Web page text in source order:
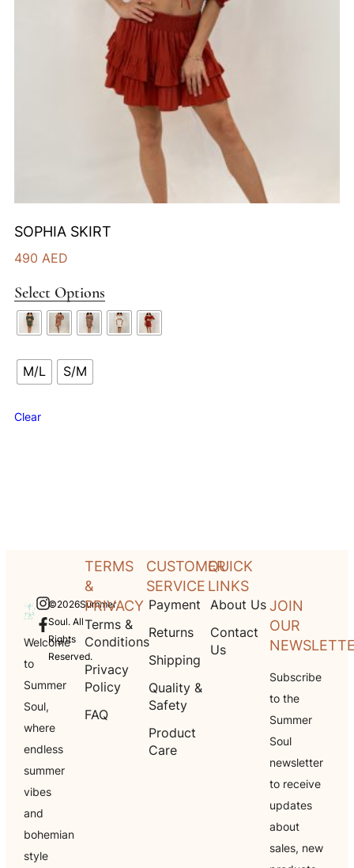
SOPHIA SKIRT
490 AED
Select Options
M/L S/M
Clear
Welcome
to
Summer
Soul,
where
endless
summer
vibes
and
bohemian
style
©2026Summer
Soul. All
Rights
Reserved.
QUICK
LINKS
About Us
Contact
Us
CUSTOMER
SERVICE
Payment
Returns
Shipping
Quality &
Safety
Product
Care
TERMS
&
PRIVACY
Terms &
Conditions
Privacy
Policy
FAQ
JOIN
OUR
Subscribe
to the
Summer
Soul
newsletter
to receive
updates
about
sales, new